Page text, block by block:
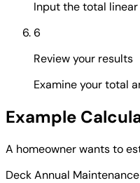
Input the total
6
Review your results
Examine your total
Example
A homeowner wants to
Deck Annual